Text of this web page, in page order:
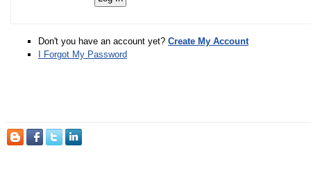
Don't you have an account yet? Create My Account
I Forgot My Password